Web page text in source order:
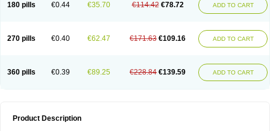
180 pills €0.44 €35.70 €114.42 €78.72 ADD TO CART
270 pills €0.40 €62.47 €171.63 €109.16 ADD TO CART
360 pills €0.39 €89.25 €228.84 €139.59 ADD TO CART
Product Description